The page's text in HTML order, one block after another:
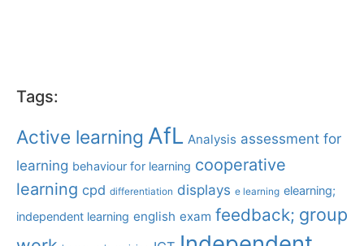
Tags:
Active learning AfL Analysis assessment for
learning behaviour for learning cooperative
learning cpd differentiation displays e learning elearning;
independent learning english exam feedback; group